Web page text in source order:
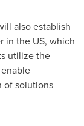
also establish
in the US, which
utilize the
of solutions